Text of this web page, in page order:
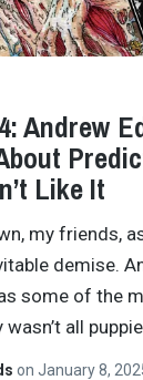
Andrew
Like It
my friends,
demise.
some of the
all
on January 8,